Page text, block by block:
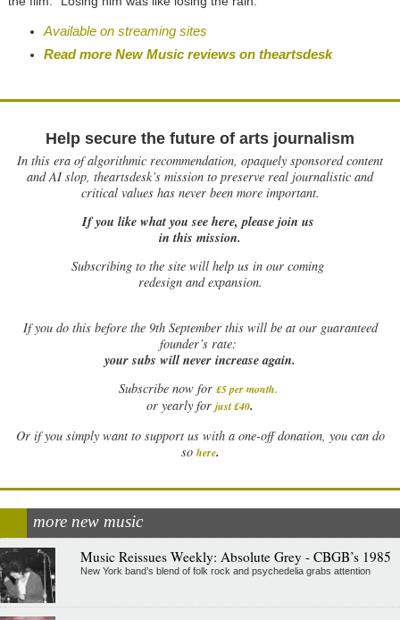
Available on streaming sites
Read more New Music reviews on theartsdesk
Help secure the future of arts journalism
In this era of algorithmic recommendation, opaquely sponsored content
and AI slop, theartsdesk’s mission to preserve real journalistic and
critical values has never been more important.
If you like what you see here, please join us
in this mission.
Subscribing to the site will help us in our coming
redesign and expansion.
Ifyou do this before the 9th September this will be at our guaranteed
founder’s rate:
your subs will never increase again.
Subscribe now for £5 per month.
or yearly for just £40.
Or if you simply want to support us with a one-off donation, you can do
so here.
more new music
Music Reissues Weekly: Absolute Grey - CBGB’s 1985
New York band’s blend of folk rock and psychedelia grabs attention